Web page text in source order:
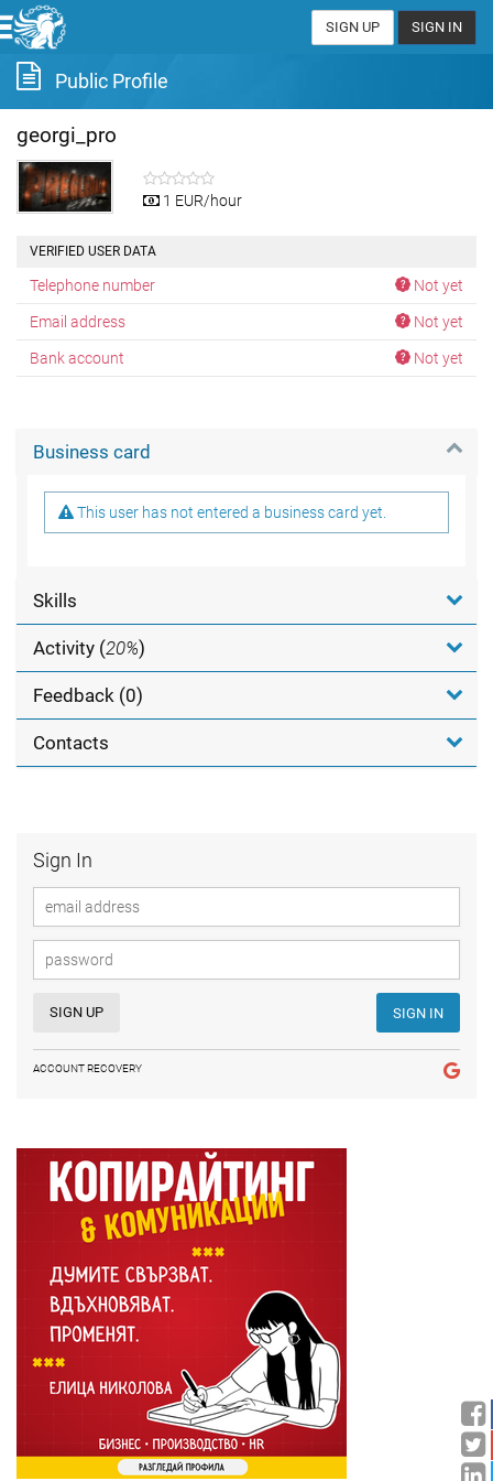
SIGN UP SIGN IN
Sign In
SIGN UP SIGN IN
ACCOUNT RECOVERY
Public Profile
georgi_pro
1 EUR/hour
VERIFIED USER DATA
Telephone number Not yet
Email address Not yet
Bank account Not yet
Business card
This user has not entered a business card yet.
Skills
Activity (20%)
Feedback (0)
Contacts